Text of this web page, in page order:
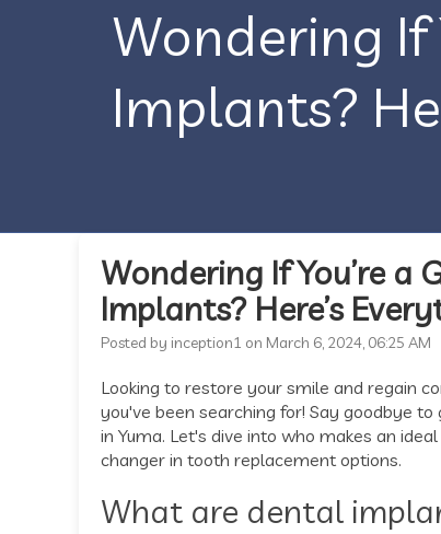
Wondering If
Implants?
Wondering If You’re
Implants? Here’s
Posted by inception1 on March 6, 2024, 06:25 AM
Looking to restore your smile and regain
you've been searching for! Say goodbye
in Yuma. Let's dive into who makes an
changer in tooth replacement options.
What are dental